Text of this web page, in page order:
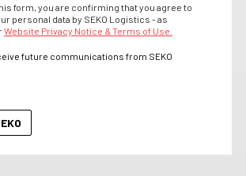
form, you are confirming that you agree to
personal data by SEKO Logistics - as
Website Privacy Notice & Terms of Use.
future communications from SEKO